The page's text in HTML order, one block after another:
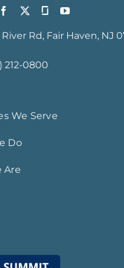
Rd, Fair Haven, NJ
212-0800
We Serve
Do
Are